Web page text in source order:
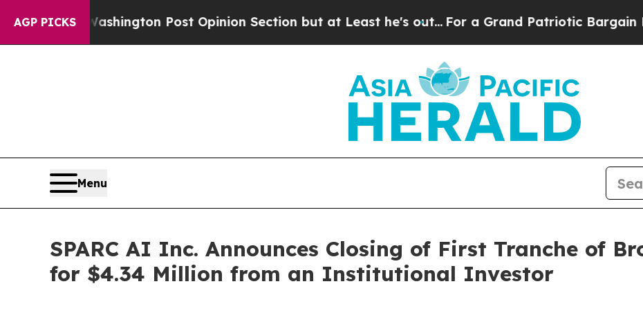
AGP PICKS
Washington Post Opinion Section but at Least he's out... For a Grand Patriotic Bargain
Menu
SPARC AI Inc. Announces Closing of First Tranche of
for $4.34 Million from an Institutional Investor